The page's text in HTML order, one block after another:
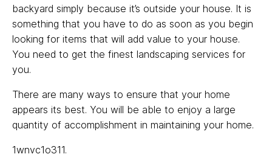
backyard simply because it’s outside your house. It is
something that you have to do as soon as you begin
looking for items that will add value to your house.
You need to get the finest landscaping services for
you.
There are many ways to ensure that your home
appears its best. You will be able to enjoy a large
quantity of accomplishment in maintaining your home.
1wnvc1o311.